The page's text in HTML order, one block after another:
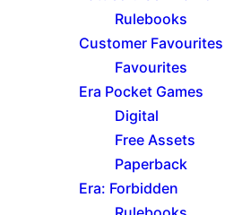
Rulebooks
Customer Favourites
Favourites
Era Pocket Games
Digital
Free Assets
Paperback
Era: Forbidden